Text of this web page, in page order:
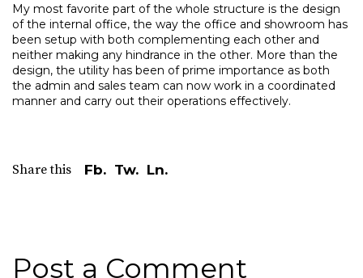
My most favorite part of the whole structure is the design
of the internal office, the way the office and showroom has
been setup with both complementing each other and
neither making any hindrance in the other. More than the
design, the utility has been of prime importance as both
the admin and sales team can now work in a coordinated
manner and carry out their operations effectively.
Share this Fb. Tw. Ln.
Post a Comment